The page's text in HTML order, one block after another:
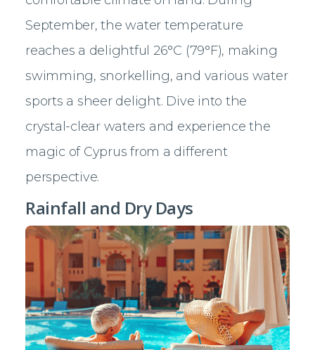
September, the water temperature
reaches a delightful 26°C (79°F), making
swimming, snorkelling, and various water
sports a sheer delight. Dive into the
crystal-clear waters and experience the
magic of Cyprus from a different
perspective.
Rainfall and Dry Days